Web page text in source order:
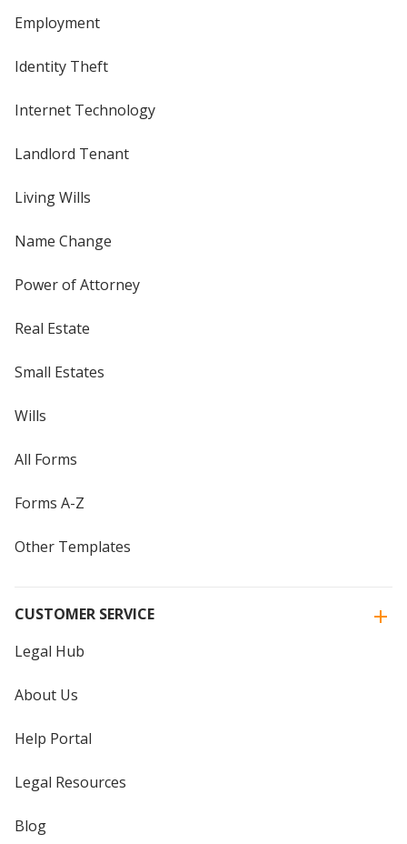
Employment
Identity Theft
Internet Technology
Landlord Tenant
Living Wills
Name Change
Power of Attorney
Real Estate
Small Estates
Wills
All Forms
Forms A-Z
Other Templates
CUSTOMER SERVICE
Legal Hub
About Us
Help Portal
Legal Resources
Blog